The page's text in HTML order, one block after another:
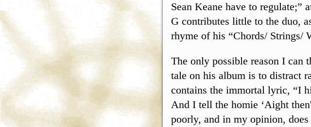
Sean Keane have to regulate;”
G contributes little to the duo,
rhyme of his “Chords/ Strings/
The only possible reason I can
tale on his album is to distract
contains the immortal lyric, “I
And I tell the homie ‘Aight
poorly, and in my opinion,